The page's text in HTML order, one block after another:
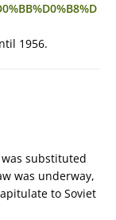
1956.
was substituted
was underway,
to Soviet